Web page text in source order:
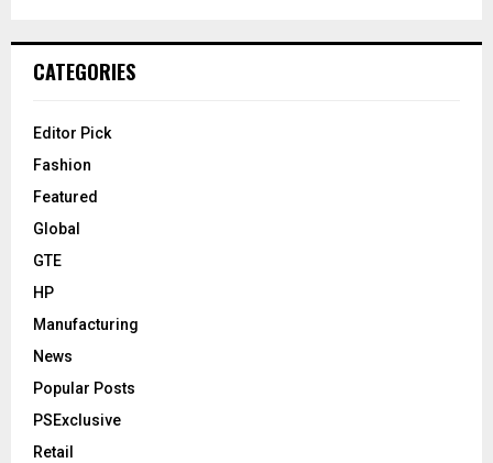
CATEGORIES
Editor Pick
Fashion
Featured
Global
GTE
HP
Manufacturing
News
Popular Posts
PSExclusive
Retail